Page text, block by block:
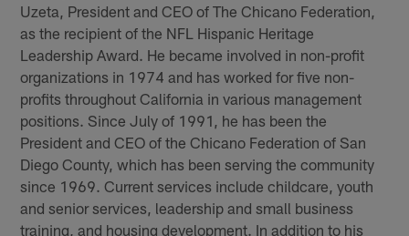
Uzeta, President and CEO of The Chicano Federation,
as the recipient of the NFL Hispanic Heritage
Leadership Award. He became involved in non-profit
organizations in 1974 and has worked for five non-
profits throughout California in various management
positions. Since July of 1991, he has been the
President and CEO of the Chicano Federation of San
Diego County, which has been serving the community
since 1969. Current services include childcare, youth
and senior services, leadership and small business
training, and housing development. In addition to his